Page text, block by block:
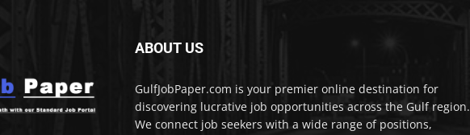
ABOUT US
GulfJobPaper.com is your premier online destination for
discovering lucrative job opportunities across the Gulf region.
We connect job seekers with a wide range of positions,